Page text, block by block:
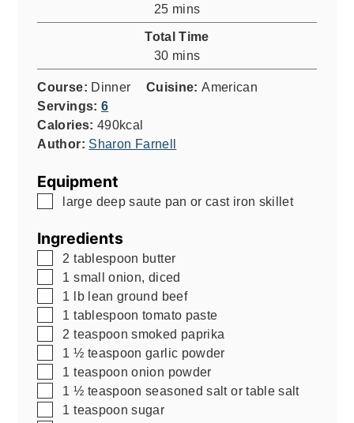
25minutes
mins
Total Time
30minutes
mins
Course: Dinner Cuisine:American
Servings: 6
Calories: 490kcal
Author: Sharon Farnell
Equipment
▢
large deep saute pan or cast iron skillet
Ingredients
▢
2 tablespoon butter
▢
1 small onion, diced
▢
1 lb lean ground beef
▢
1 tablespoon tomato paste
▢
2 teaspoon smoked paprika
▢
1 ½ teaspoon garlic powder
▢
1 teaspoon onion powder
▢
1 ½ teaspoon seasoned salt or table salt
▢
1 teaspoon sugar